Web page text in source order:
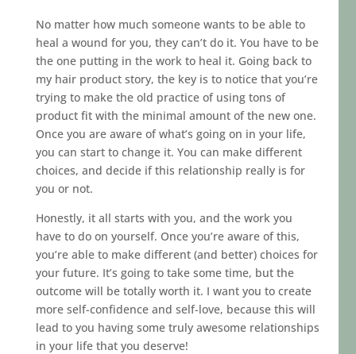
No matter how much someone wants to be able to
heal a wound for you, they can’t do it. You have to be
the one putting in the work to heal it. Going back to
my hair product story, the key is to notice that you’re
trying to make the old practice of using tons of
product fit with the minimal amount of the new one.
Once you are aware of what’s going on in your life,
you can start to change it. You can make different
choices, and decide if this relationship really is for
you or not.
Honestly, it all starts with you, and the work you
have to do on yourself. Once you’re aware of this,
you’re able to make different (and better) choices for
your future. It’s going to take some time, but the
outcome will be totally worth it. I want you to create
more self-confidence and self-love, because this will
lead to you having some truly awesome relationships
in your life that you deserve!